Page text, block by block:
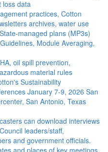
loss data
practices, Cotton
archives, water use
State-managed plans (MP3s)
Guidelines, Module Averaging,
oil spill prevention,
material rules
Sustainability
January 7-9, 2026 San
San Antonio, Texas
can download interviews
leaders/staff,
and government officials.
and places of key meetings